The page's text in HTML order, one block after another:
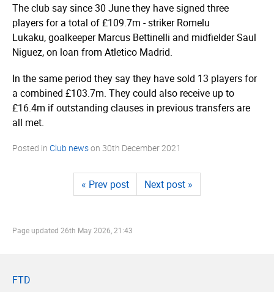
The club say since 30 June they have signed three
players for a total of £109.7m - striker Romelu
Lukaku, goalkeeper Marcus Bettinelli and midfielder Saul
Niguez, on loan from Atletico Madrid.
In the same period they say they have sold 13 players for
a combined £103.7m. They could also receive up to
£16.4m if outstanding clauses in previous transfers are
all met.
Posted in Club newson 30th December 2021
« Prev post Next post »
Page updated 26th May 2026, 21:43
FTD